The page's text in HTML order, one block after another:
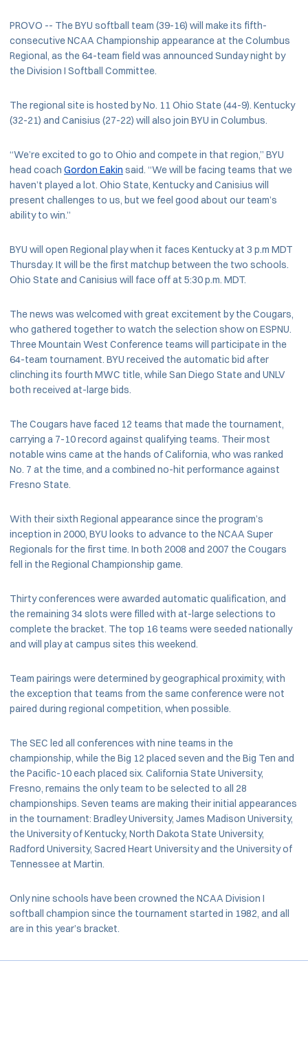
PROVO -- The BYU softball team (39-16) will make its fifth-
consecutive NCAA Championship appearance at the Columbus
Regional, as the 64-team field was announced Sunday night by
the Division I Softball Committee.
The regional site is hosted by No. 11 Ohio State (44-9). Kentucky
(32-21) and Canisius (27-22) will also join BYU in Columbus.
“We’re excited to go to Ohio and compete in that region,” BYU
head coach Gordon Eakin said. “We will be facing teams that we
haven’t played a lot. Ohio State, Kentucky and Canisius will
present challenges to us, but we feel good about our team’s
ability to win.”
BYU will open Regional play when it faces Kentucky at 3 p.m MDT
Thursday. It will be the first matchup between the two schools.
Ohio State and Canisius will face off at 5:30 p.m. MDT.
The news was welcomed with great excitement by the Cougars,
who gathered together to watch the selection show on ESPNU.
Three Mountain West Conference teams will participate in the
64-team tournament. BYU received the automatic bid after
clinching its fourth MWC title, while San Diego State and UNLV
both received at-large bids.
The Cougars have faced 12 teams that made the tournament,
carrying a 7-10 record against qualifying teams. Their most
notable wins came at the hands of California, who was ranked
No. 7 at the time, and a combined no-hit performance against
Fresno State.
With their sixth Regional appearance since the program’s
inception in 2000, BYU looks to advance to the NCAA Super
Regionals for the first time. In both 2008 and 2007 the Cougars
fell in the Regional Championship game.
Thirty conferences were awarded automatic qualification, and
the remaining 34 slots were filled with at-large selections to
complete the bracket. The top 16 teams were seeded nationally
and will play at campus sites this weekend.
Team pairings were determined by geographical proximity, with
the exception that teams from the same conference were not
paired during regional competition, when possible.
The SEC led all conferences with nine teams in the
championship, while the Big 12 placed seven and the Big Ten and
the Pacific-10 each placed six. California State University,
Fresno, remains the only team to be selected to all 28
championships. Seven teams are making their initial appearances
in the tournament: Bradley University, James Madison University,
the University of Kentucky, North Dakota State University,
Radford University, Sacred Heart University and the University of
Tennessee at Martin.
Only nine schools have been crowned the NCAA Division I
softball champion since the tournament started in 1982, and all
are in this year’s bracket.